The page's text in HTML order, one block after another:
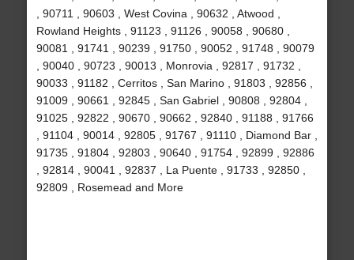
, 90711 , 90603 , West Covina , 90632 , Atwood ,
Rowland Heights , 91123 , 91126 , 90058 , 90680 ,
90081 , 91741 , 90239 , 91750 , 90052 , 91748 , 90079
, 90040 , 90723 , 90013 , Monrovia , 92817 , 91732 ,
90033 , 91182 , Cerritos , San Marino , 91803 , 92856 ,
91009 , 90661 , 92845 , San Gabriel , 90808 , 92804 ,
91025 , 92822 , 90670 , 90662 , 92840 , 91188 , 91766
, 91104 , 90014 , 92805 , 91767 , 91110 , Diamond Bar ,
91735 , 91804 , 92803 , 90640 , 91754 , 92899 , 92886
, 92814 , 90041 , 92837 , La Puente , 91733 , 92850 ,
92809 , Rosemead and More